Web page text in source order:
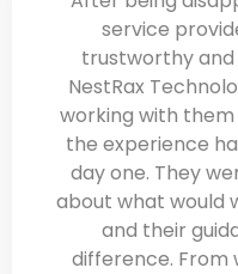
service
trustworthy
NestRax
working with
the experience
day one. They
about what would
and their
difference.